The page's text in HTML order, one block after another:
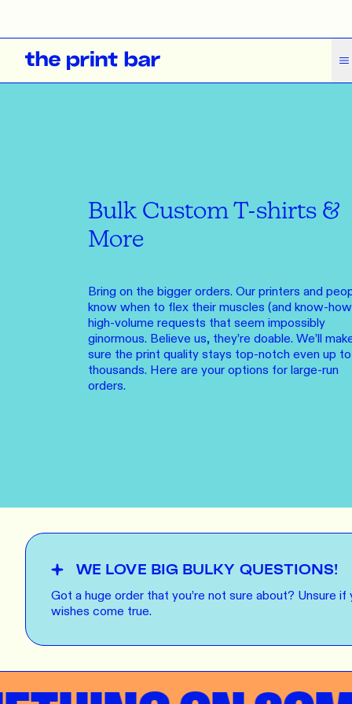
The Print Bar Logo
Who we are
Get Support
Contact Us
Feedback
You and
SEE
Order from
LEARN
Your
BYO
LEARN
Pants
Jumpers
Long Sleeves
Dresses
Workwear
Sportswear
Drinkware
Bulk Custom T-shirts &
More
Bring on the bigger orders. Our printers and
know when to flex their muscles (and know-
high-volume requests that seem impossibly
ginormous. Believe us, they’re doable. We’ll
sure the print quality stays top-notch even up
thousands. Here are your options for large-run
orders.
WE LOVE BIG BULKY QUESTIONS!
Got a huge order that you’re not sure about? Unsure
wishes come true.